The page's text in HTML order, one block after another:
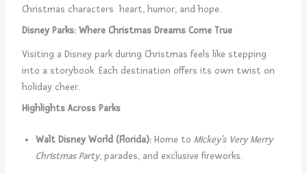
Christmas characters heart, humor, and hope.
Disney Parks: Where Christmas Dreams Come True
Visiting a Disney park during Christmas feels like stepping
into a storybook. Each destination offers its own twist on
holiday cheer.
Highlights Across Parks
Walt Disney World (Florida):Home to Mickey’s Very Merry
Christmas Party, parades, and exclusive fireworks.